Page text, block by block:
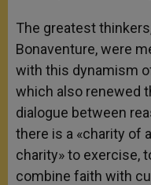
The greatest
Bonaventure, were
with this dynamism
which also renewed
dialogue between
there is a «charity of
charity» to exercise,
combine faith with